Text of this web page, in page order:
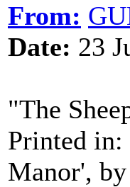
From:
Date: 23
"The
Printed in:
Manor',